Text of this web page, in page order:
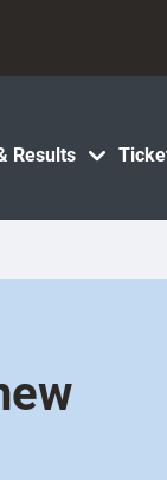
Results